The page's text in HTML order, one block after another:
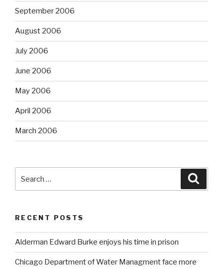
September 2006
August 2006
July 2006
June 2006
May 2006
April 2006
March 2006
for:
RECENT POSTS
Alderman Edward Burke enjoys his time in prison
Chicago Department of Water Managment face more